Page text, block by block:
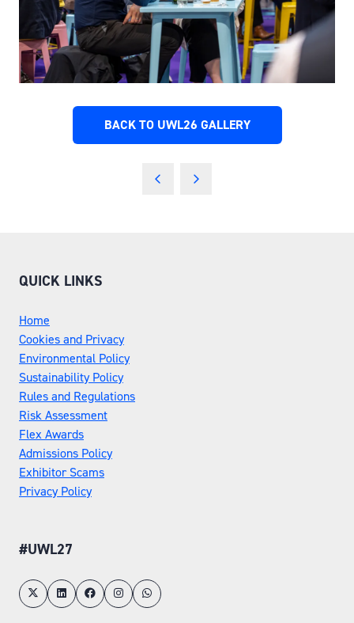
BACK TO UWL26 GALLERY
(OPENS
QUICK LINKS
Home
Cookies and Privacy
Environmental Policy
Sustainability Policy
Rules and Regulations
Risk Assessment
Flex Awards
Admissions Policy
Exhibitor Scams
Privacy Policy
#UWL27